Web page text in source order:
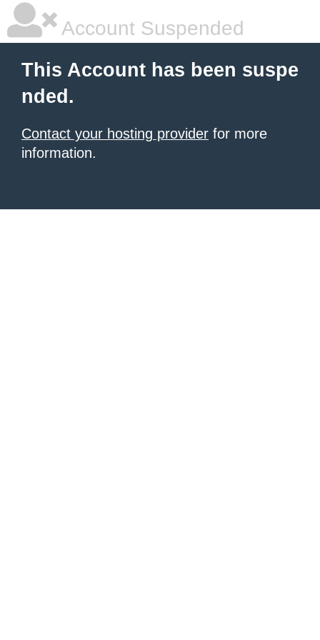
Account Suspended
This Account has been suspe
nded.
Contact your hosting provider for more
information.